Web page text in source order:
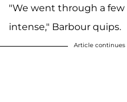
"We went through a
intense," Barbour quips.
Article